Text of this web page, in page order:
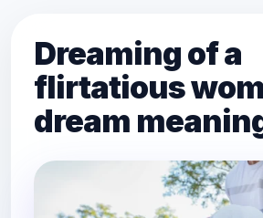
Dreaming of a
flirtatious
dream